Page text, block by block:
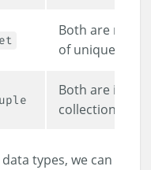
Both are
of unique
Both are
collections.
types, we can